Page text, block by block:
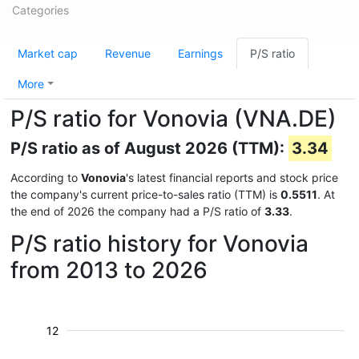
Categories
Market cap Revenue Earnings P/S ratio
More
P/S ratio for Vonovia (VNA.DE)
P/S ratio as of August 2026 (TTM): 3.34
According to Vonovia's latest financial reports and stock price
the company's current price-to-sales ratio (TTM) is 0.5511. At
the end of 2026 the company had a P/S ratio of 3.33.
P/S ratio history for Vonovia
from 2013 to 2026
12